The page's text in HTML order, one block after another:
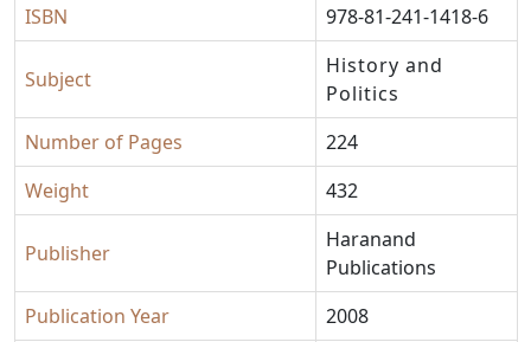
ISBN
978-81-241-1418-6
Subject
History and
Politics
Number of Pages
224
Weight
432
Publisher
Haranand
Publications
Publication Year
2008